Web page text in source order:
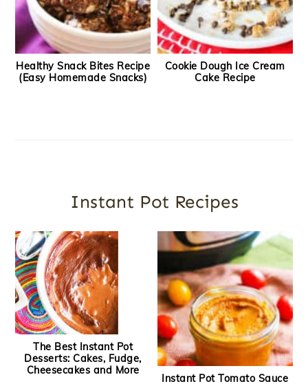
Healthy Snack Bites Recipe
(Easy Homemade Snacks)
Cookie Dough Ice Cream
Cake Recipe
Instant Pot Recipes
The Best Instant Pot
Desserts: Cakes, Fudge,
Cheesecakes and More
Instant Pot Tomato Sauce